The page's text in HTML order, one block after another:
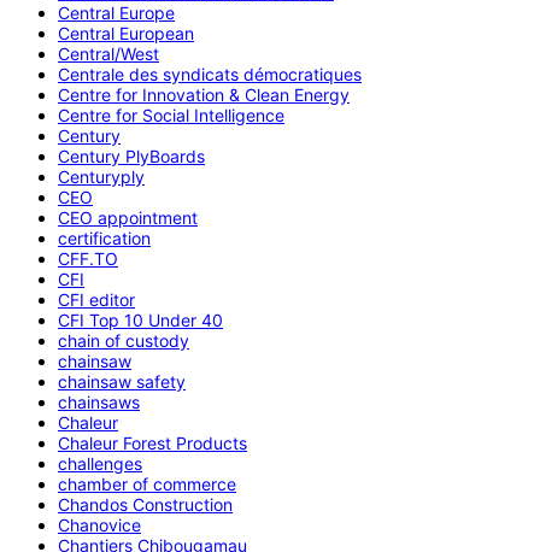
Central Europe
Central European
Central/West
Centrale des syndicats démocratiques
Centre for Innovation & Clean Energy
Centre for Social Intelligence
Century
Century PlyBoards
Centuryply
CEO
CEO appointment
certification
CFF.TO
CFI
CFI editor
CFI Top 10 Under 40
chain of custody
chainsaw
chainsaw safety
chainsaws
Chaleur
Chaleur Forest Products
challenges
chamber of commerce
Chandos Construction
Chanovice
Chantiers Chibougamau